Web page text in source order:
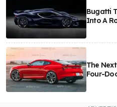
Bugatti
Into A
The
Four-